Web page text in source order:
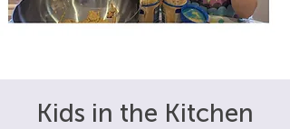
Kids in the Kitchen